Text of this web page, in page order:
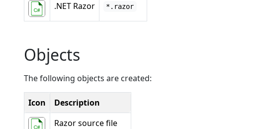
.NET Razor
*.razor
Objects
The following objects are created:
Icon
Description
Razor source file